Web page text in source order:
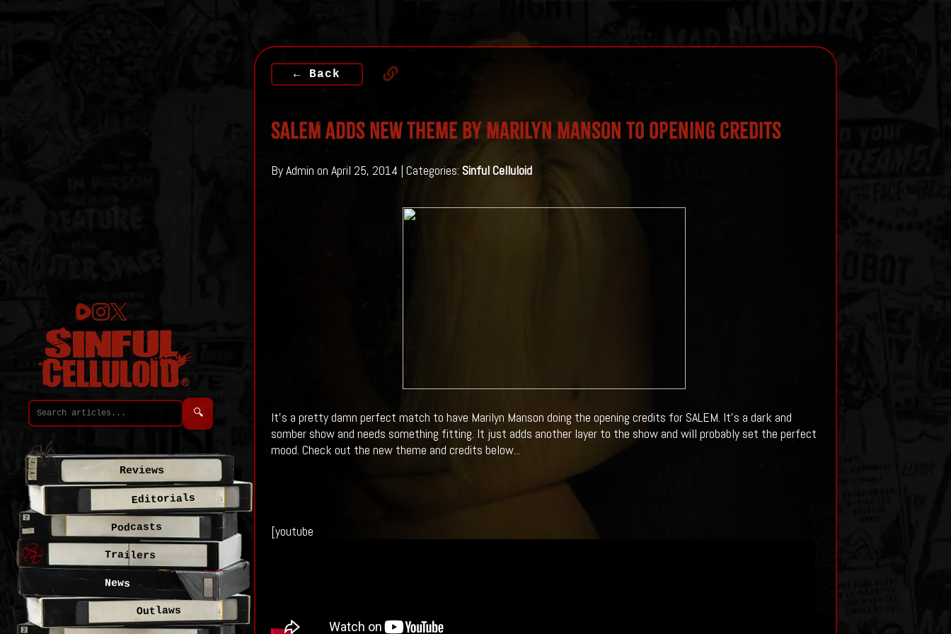
← Back
SALEM Adds New Theme By Marilyn Manson To Opening Credits
By Admin on April 25, 2014 | Categories: Sinful Celluloid
It's a pretty damn perfect match to have Marilyn Manson doing the opening credits for SALEM. It's a dark and
somber show and needs something fitting. It just adds another layer to the show and will probably set the perfect
mood. Check out the new theme and credits below...
[youtube
🔍
Reviews
Editorials
Podcasts
Trailers
News
Outlaws